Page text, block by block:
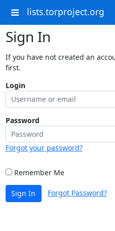
lists.torproject.org
Sign In
If you have not created an
first.
Login
Password
Forgot your password?
Remember Me
Sign In Forgot Password?